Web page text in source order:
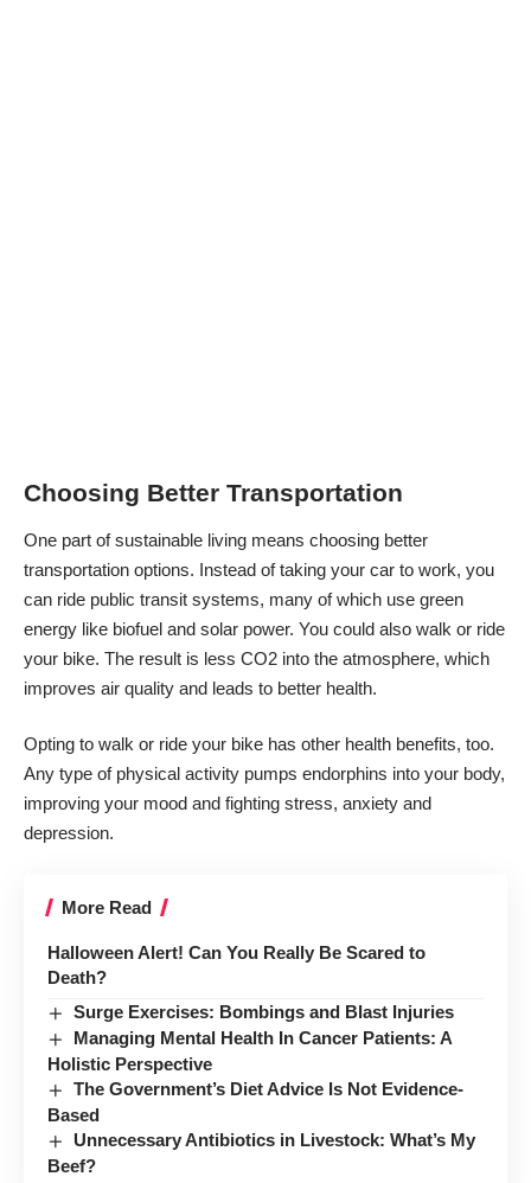
Choosing Better Transportation
One part of sustainable living means choosing better
transportation options. Instead of taking your car to work, you
can ride public transit systems, many of which use green
energy like biofuel and solar power. You could also walk or ride
your bike. The result is less CO2 into the atmosphere, which
improves air quality and leads to better health.
Opting to walk or ride your bike has other health benefits, too.
Any type of physical activity pumps endorphins into your body,
improving your mood and fighting stress, anxiety and
depression.
More Read
Halloween Alert! Can You Really Be Scared to
Death?
Surge Exercises: Bombings and Blast Injuries
Managing Mental Health In Cancer Patients: A
Holistic Perspective
The Government’s Diet Advice Is Not Evidence-
Based
Unnecessary Antibiotics in Livestock: What’s My
Beef?